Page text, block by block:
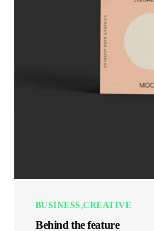
BUSINESS CREATIVE
Behind the feature